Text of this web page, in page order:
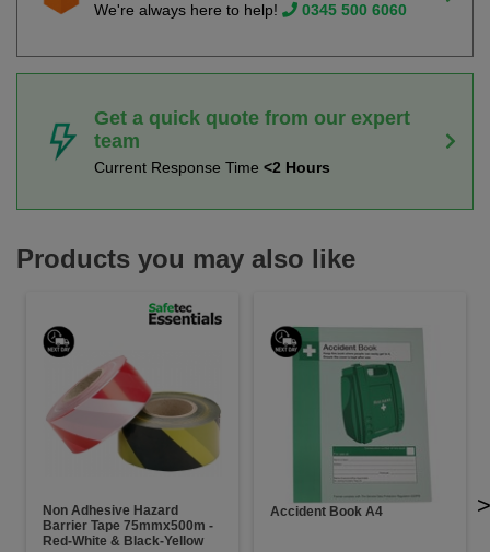
We're always here to help! 0345 500 6060
Get a quick quote from our expert
team
Current Response Time <2 Hours
Products you may also like
Non Adhesive Hazard
Barrier Tape 75mmx500m -
Red-White & Black-Yellow
Accident Book A4 >